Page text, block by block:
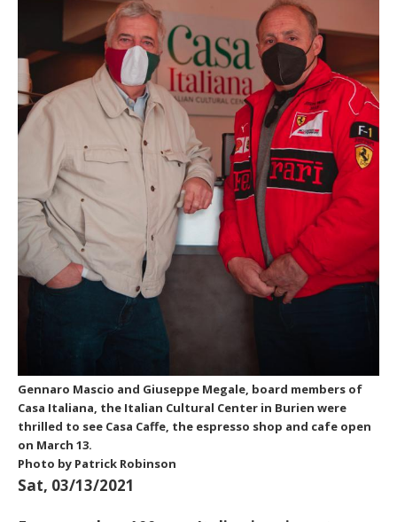
Gennaro Mascio and Giuseppe Megale, board members of
Casa Italiana, the Italian Cultural Center in Burien were
thrilled to see Casa Caffe, the espresso shop and cafe open
on March 13.
Photo by Patrick Robinson
Sat, 03/13/2021